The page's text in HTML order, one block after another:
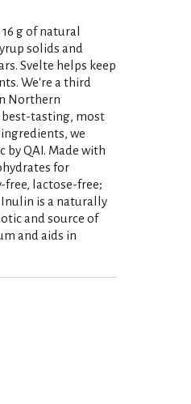
g of natural
solids and
Svelte helps keep
We're a third
Northern
best-tasting, most
we
QAI. Made with
for
free, lactose-free;
is a naturally
and source of
and aids in